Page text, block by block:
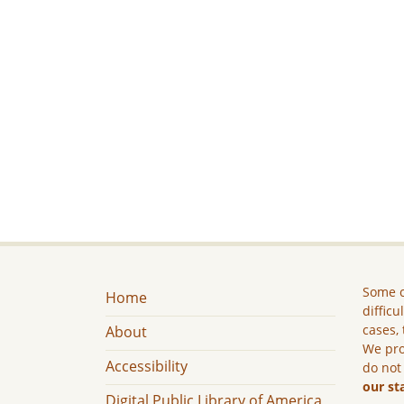
Home
About
Accessibility
Some
We
do
our